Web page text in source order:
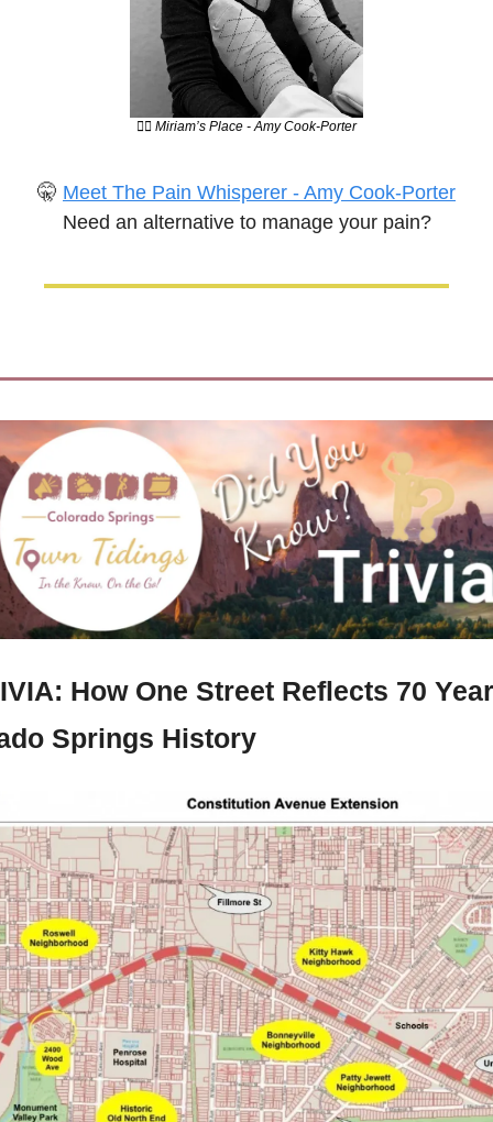
💆‍♀️ Miriam’s Place - Amy Cook-Porter
🤫 Meet The Pain Whisperer - Amy Cook-Porter
Need an alternative to manage your pain?
How One Street Reflects 70
Springs History